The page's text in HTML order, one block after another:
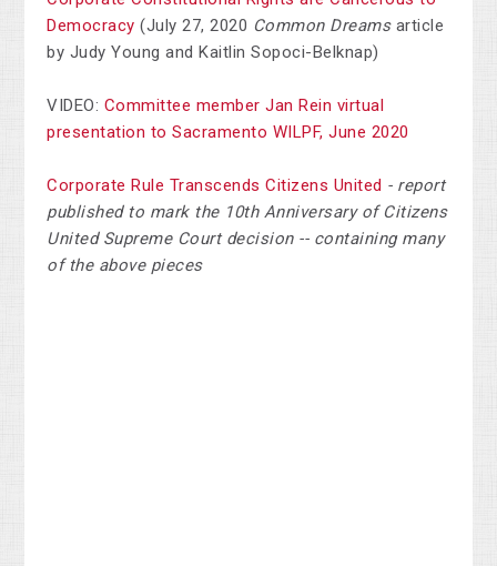
Democracy (July 27, 2020 Common Dreamsarticle
by Judy Young and Kaitlin Sopoci-Belknap)
VIDEO: Committee member Jan Rein virtual
presentation to Sacramento WILPF, June 2020
Corporate Rule Transcends Citizens United - report
published to mark the 10th Anniversary of Citizens
United Supreme Court decision -- containing many
of the above pieces